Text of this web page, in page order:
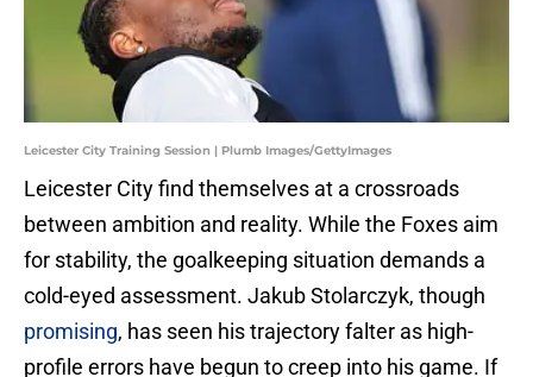
Leicester City Training Session | Plumb Images/GettyImages
​Leicester City find themselves at a crossroads
between ambition and reality. While the Foxes aim
for stability, the goalkeeping situation demands a
cold-eyed assessment. Jakub Stolarczyk, though
promising, has seen his trajectory falter as high-
profile errors have begun to creep into his game. If